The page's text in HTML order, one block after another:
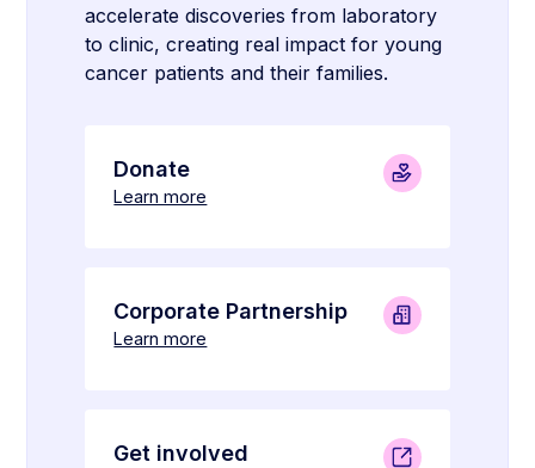
accelerate discoveries from laboratory
to clinic, creating real impact for young
cancer patients and their families.
Donate
Learn more
Corporate Partnership
Learn more
Get involved